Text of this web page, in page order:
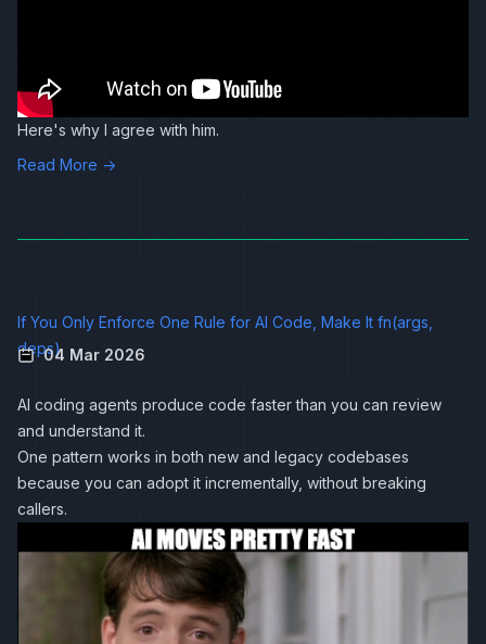
Here's why I agree with him.
Read More →
If You Only Enforce One Rule for AI Code, Make It fn(args,
deps)04 Mar 2026
AI coding agents produce code faster than you can review
and understand it.
One pattern works in both new and legacy codebases
because you can adopt it incrementally, without breaking
callers.